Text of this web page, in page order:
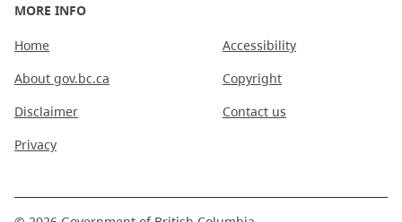
MORE INFO
Home
About gov.bc.ca
Disclaimer
Privacy
Accessibility
Copyright
Contact us